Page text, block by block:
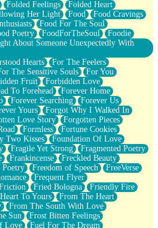
Folded Feelings
Folded Heart
Her Light Food
Food Cravings
Food For The Soul
Poetry FoodForTheSoul
Foodie
About Someone Unexpectedly With
Hearts
For The Feelers
The Sensitive Souls
For You
Fruit
Forbidden Love
To Forehead
Forever Home
Forever Searching
Forever Us
Yours
Forgot Why I Walked In
Love Story
Forgotten Pieces
Formless
Fortune Cookies
Two Kisses
Foundation Of Love
Fragile Yet Strong
Fragmented Poetry
Frankincense
Freckled Beauty
Poetry Freedom of Speech
FreeVerse
Frequent Flyer
Fried Bologna
Friendly Fire
To Yours
From The Heart
From The South With Love
Sun
Frost Bitten Feelings
Love
Fuel For The Dream